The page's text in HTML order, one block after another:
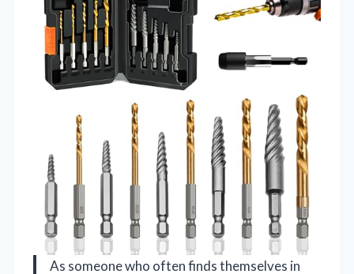
As someone who often finds themselves in